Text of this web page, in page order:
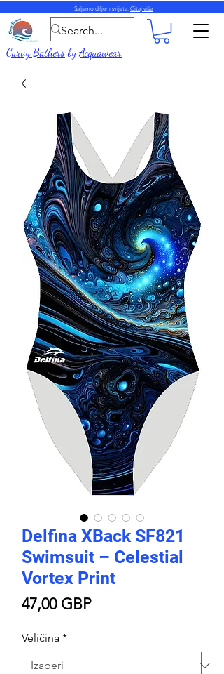
Šaljemo diljem svijeta. Čitaj više
Curvy BathersbyAcquawear
Delfina XBack SF821
Swimsuit – Celestial
Vortex Print
47,00 GBPCijena
Veličina *